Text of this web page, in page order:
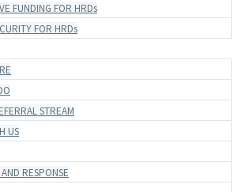
FUNDING FOR HRDs
FOR HRDs
STREAM
US
RESPONSE